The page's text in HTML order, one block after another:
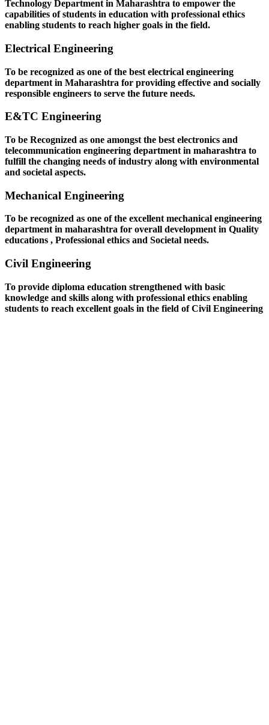
Technology Department in Maharashtra to empower the
capabilities of students in education with professional ethics
enabling students to reach higher goals in the field.
Electrical Engineering
To be recognized as one of the best electrical engineering
department in Maharashtra for providing effective and socially
responsible engineers to serve the future needs.
E&TC Engineering
To be Recognized as one amongst the best electronics and
telecommunication engineering department in maharashtra to
fulfill the changing needs of industry along with environmental
and societal aspects.
Mechanical Engineering
To be recognized as one of the excellent mechanical engineering
department in maharashtra for overall development in Quality
educations , Professional ethics and Societal needs.
Civil Engineering
To provide diploma education strengthened with basic
knowledge and skills along with professional ethics enabling
students to reach excellent goals in the field of Civil Engineering